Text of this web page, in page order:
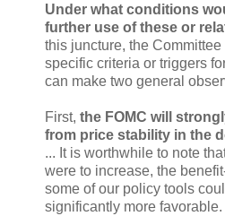
Under what conditions
further use of these or
this juncture, the
specific criteria or triggers
can make two general
First, the FOMC will
from price stability in the
... It is worthwhile to note
were to increase, the
some of our policy tools
significantly more favorable.